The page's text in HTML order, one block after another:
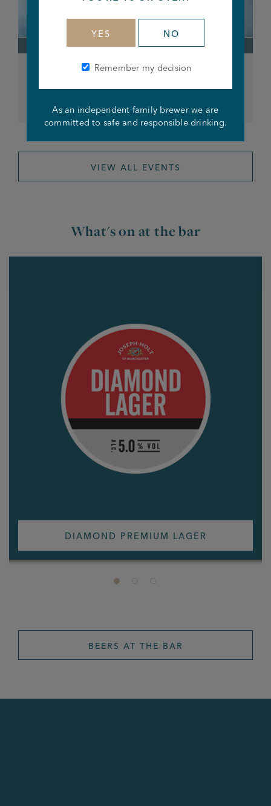
VIEW ALL EVENTS
What's on at the bar
DIAMOND PREMIUM LAGER
BEERS AT THE BAR
YES NO
Remember my decision
As an independent family brewer we are
committed to safe and responsible drinking.